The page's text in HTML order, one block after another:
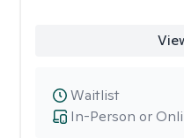
In-Person or
Waitlist